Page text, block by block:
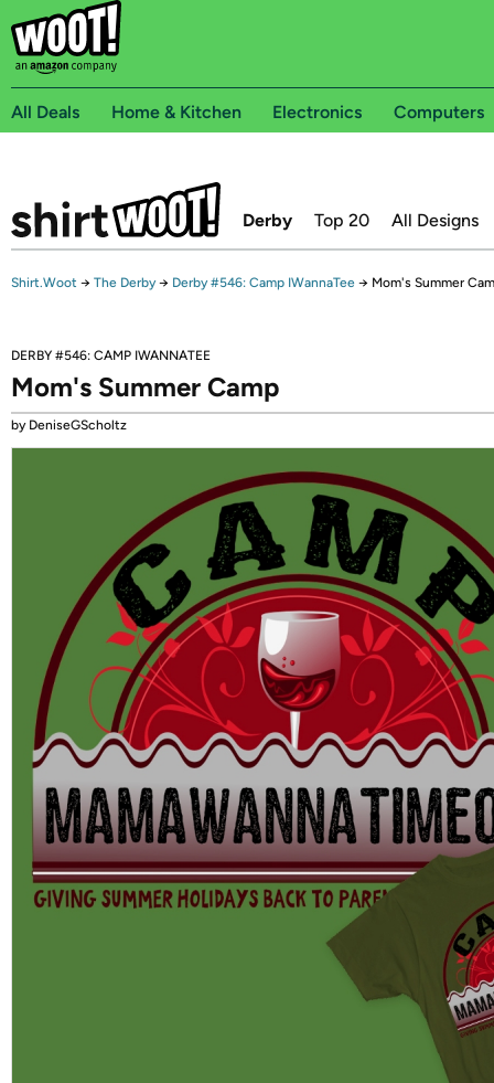
All Deals Home & Kitchen Electronics Computers
Derby Top 20 All Designs
Shirt.Woot → The Derby → Derby #546: Camp IWannaTee → Mom's Summer
DERBY #546: CAMP IWANNATEE
Mom's Summer Camp
by DeniseGScholtz